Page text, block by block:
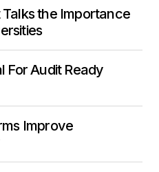
the Importance
For Audit Ready
Improve